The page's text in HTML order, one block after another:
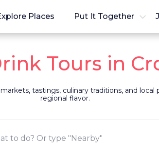
Places Put It Together
Tours in
tastings, culinary traditions, and local
regional flavor.